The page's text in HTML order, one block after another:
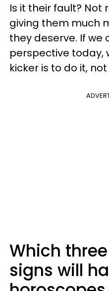
Is it their fault? Not
giving them much
they deserve. If we
perspective today,
kicker is to do it,
Which
signs will